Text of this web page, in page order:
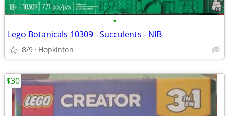
•
Lego Botanicals 10309 - Succulents - NIB
8/9 Hopkinton
$30